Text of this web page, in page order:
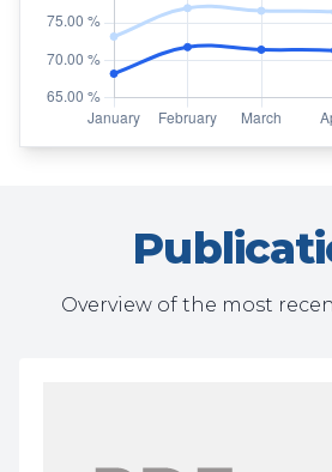
Overview of the most